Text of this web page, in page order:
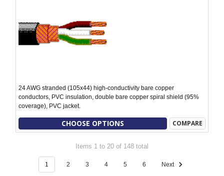
24 AWG stranded (105x44) high-conductivity bare copper
conductors, PVC insulation, double bare copper spiral shield (95%
coverage), PVC jacket.
CHOOSE OPTIONS COMPARE
Items 1 to 20 of 148 total
1 2 3 4 5 6 Next